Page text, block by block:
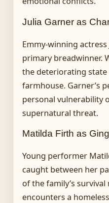
Julia Garner as
Emmy-winning
primary breadwinner.
the deteriorating
farmhouse. Garner’s
personal vulnerability
supernatural threat.
Matilda Firth as
Young performer
caught between her
of the family’s
encounters a